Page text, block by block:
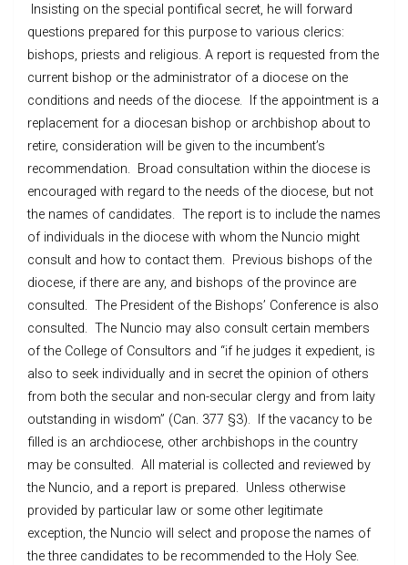
Insisting on the special pontifical secret, he will forward
questions prepared for this purpose to various clerics:
bishops, priests and religious. A report is requested from the
current bishop or the administrator of a diocese on the
conditions and needs of the diocese. If the appointment is a
replacement for a diocesan bishop or archbishop about to
retire, consideration will be given to the incumbent’s
recommendation. Broad consultation within the diocese is
encouraged with regard to the needs of the diocese, but not
the names of candidates. The report is to include the names
of individuals in the diocese with whom the Nuncio might
consult and how to contact them. Previous bishops of the
diocese, if there are any, and bishops of the province are
consulted. The President of the Bishops’ Conference is also
consulted. The Nuncio may also consult certain members
of the College of Consultors and “if he judges it expedient, is
also to seek individually and in secret the opinion of others
from both the secular and non-secular clergy and from laity
outstanding in wisdom” (Can. 377 §3). If the vacancy to be
filled is an archdiocese, other archbishops in the country
may be consulted. All material is collected and reviewed by
the Nuncio, and a report is prepared. Unless otherwise
provided by particular law or some other legitimate
exception, the Nuncio will select and propose the names of
the three candidates to be recommended to the Holy See.